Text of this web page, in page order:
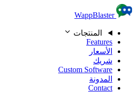
Skip to content
WappBlaster
المنتجات
Features
الأسعار
شريك
Custom Software
المدونة
Contact